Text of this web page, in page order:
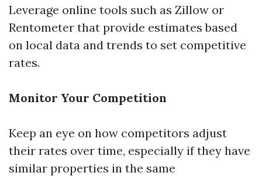
Leverage online tools such as Zillow or
Rentometer that provide estimates based
on local data and trends to set competitive
rates.
Monitor Your Competition
Keep an eye on how competitors adjust
their rates over time, especially if they have
similar properties in the same